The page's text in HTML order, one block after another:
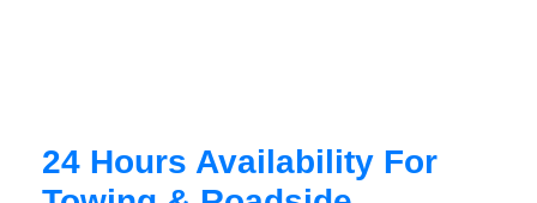
24 Hours Availability For